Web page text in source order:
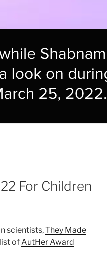
For Children
scientists,They Made
ofAutHer Award